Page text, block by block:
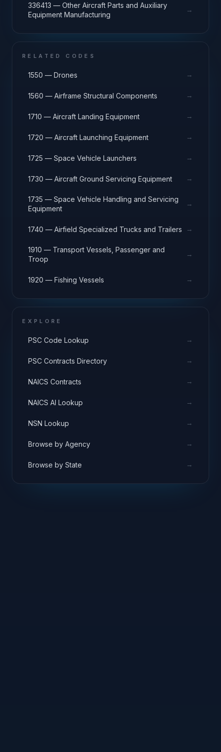
336413 — Other Aircraft Parts and Auxiliary
Equipment Manufacturing
→
RELATED CODES
1550 — Drones →
1560 — Airframe Structural Components →
1710 — Aircraft Landing Equipment →
1720 — Aircraft Launching Equipment →
1725 — Space Vehicle Launchers →
1730 — Aircraft Ground Servicing Equipment →
1735 — Space Vehicle Handling and Servicing
Equipment
→
1740 — Airfield Specialized Trucks and Trailers →
1910 — Transport Vessels, Passenger and
Troop
→
1920 — Fishing Vessels →
EXPLORE
PSC Code Lookup →
PSC Contracts Directory →
NAICS Contracts →
NAICS AI Lookup →
NSN Lookup →
Browse by Agency →
Browse by State →